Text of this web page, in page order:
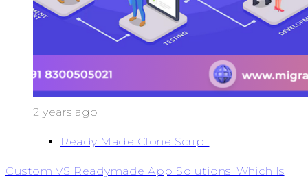
2 years ago
Ready Made Clone Script
Custom VS Readymade App Solutions: Which Is